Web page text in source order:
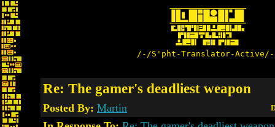
/-/S'pht-Translator-
Re: The gamer's deadliest weapon
Posted By: Martin